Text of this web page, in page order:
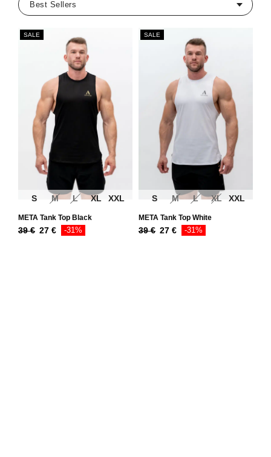
SALE
S M L XL XXL
META Tank Top Black
39€ 27 € -31%
SALE
S M L XL XXL
META Tank Top White
39€ 27 € -31%